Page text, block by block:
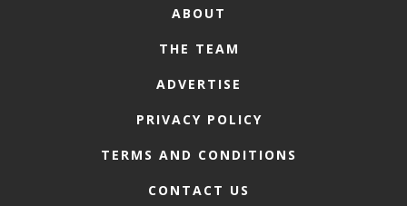
ABOUT
THE TEAM
ADVERTISE
PRIVACY POLICY
TERMS AND CONDITIONS
CONTACT US